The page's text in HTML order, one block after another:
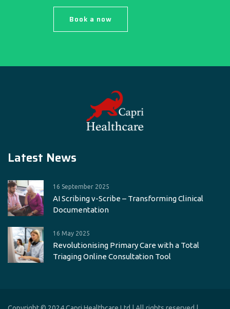
Book a now
Latest News
16 September 2025
AI Scribing v-Scribe – Transforming Clinical
Documentation
16 May 2025
Revolutionising Primary Care with a Total
Triaging Online Consultation Tool